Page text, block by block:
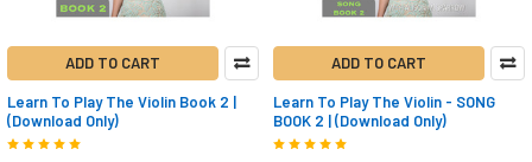
ADD TO CART
Learn To Play The Violin Book 2 |
(Download Only)
ADD TO CART
Learn To Play The Violin - SONG
BOOK 2 | (Download Only)